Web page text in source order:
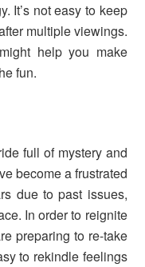
It’s not easy to keep
multiple viewings.
help you make
fun.
full of mystery and
become a frustrated
due to past issues,
In order to reignite
preparing to re-take
to rekindle feelings